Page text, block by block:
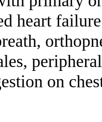
heart
on